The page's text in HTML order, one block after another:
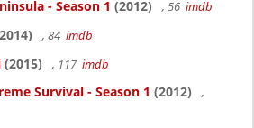
- Season 1 (2012) , 56 imdb
, 84 imdb
(2015) , 117 imdb
Survival - Season 1 (2012)
,